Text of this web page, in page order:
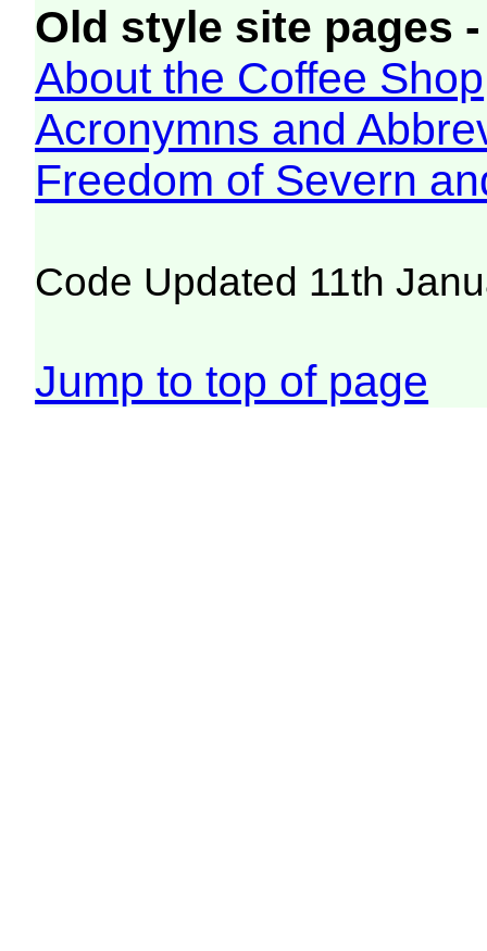
Old style site pages
About the Coffee Shop
Acronymns and
Freedom of Severn
Code Updated 11th
Jump to top of page